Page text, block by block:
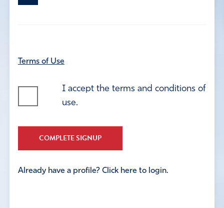
Terms of Use
I accept the terms and conditions of
use.
COMPLETE SIGNUP
Already have a profile? Click here to login.